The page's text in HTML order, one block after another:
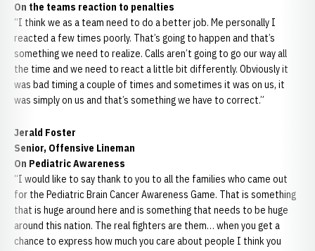
On the teams reaction to penalties
“I think we as a team need to do a better job. Me personally I
reacted a few times poorly. That’s going to happen and that’s
something we need to realize. Calls aren’t going to go our way all
the time and we need to react a little bit differently. Obviously it
was bad timing a couple of times and sometimes it was on us, it
was simply on us and that’s something we have to correct.”
Jerald Foster
Senior, Offensive Lineman
On Pediatric Awareness
“I would like to say thank to you to all the families who came out
for the Pediatric Brain Cancer Awareness Game. That is something
that is huge around here and is something that needs to be huge
around this nation. The real fighters are them… when you get a
chance to express how much you care about people I think you